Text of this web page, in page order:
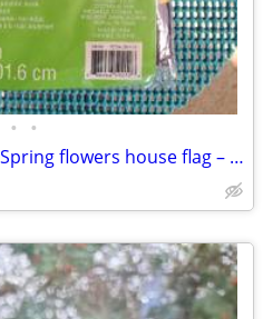
• •
Celebrate It 394166 28x40 Spring flowers house flag – New, never used!